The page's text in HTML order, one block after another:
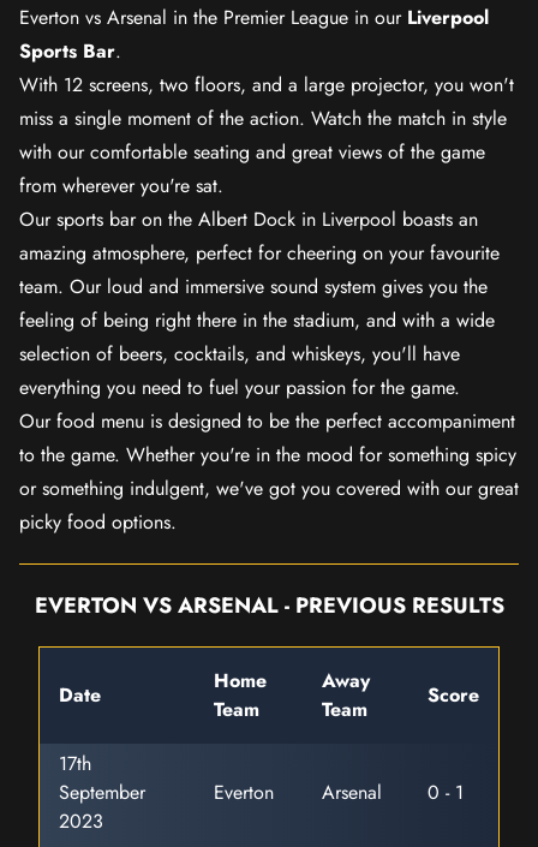
Everton vs Arsenal in the Premier League in our Liverpool
Sports Bar.
With 12 screens, two floors, and a large projector, you won't
miss a single moment of the action. Watch the match in style
with our comfortable seating and great views of the game
from wherever you're sat.
Our sports bar on the Albert Dock in Liverpool boasts an
amazing atmosphere, perfect for cheering on your favourite
team. Our loud and immersive sound system gives you the
feeling of being right there in the stadium, and with a wide
selection of beers, cocktails, and whiskeys, you'll have
everything you need to fuel your passion for the game.
Our food menu is designed to be the perfect accompaniment
to the game. Whether you're in the mood for something spicy
or something indulgent, we've got you covered with our great
picky food options.
EVERTON VS ARSENAL - PREVIOUS RESULTS
Date
Home
Team
Away
Team
Score
17th
September
2023
Everton Arsenal 0 - 1